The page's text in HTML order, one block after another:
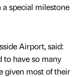
a special milestone
Airport, said:
to have so many
given most of their